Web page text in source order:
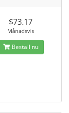
$73.17
Månadsvis
Beställ nu